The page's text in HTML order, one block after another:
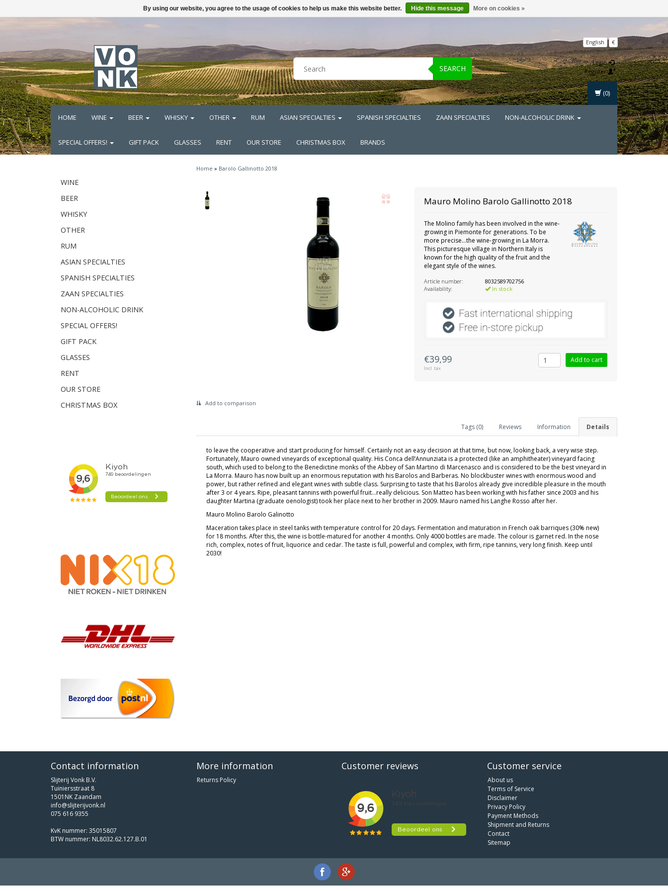
SEARCH
English €
Login
Register
HOME WINE BEER WHISKY OTHER RUM ASIAN SPECIALTIES SPANISH SPECIALTIES ZAAN SPECIALTIES NON-ALCOHOLIC DRINK
SPECIAL OFFERS! GIFT PACK GLASSES RENT OUR STORE CHRISTMAS BOX BRANDS
(0)
WINE
BEER
WHISKY
OTHER
RUM
ASIAN SPECIALTIES
SPANISH SPECIALTIES
ZAAN SPECIALTIES
NON-ALCOHOLIC DRINK
SPECIAL OFFERS!
GIFT PACK
GLASSES
RENT
OUR STORE
CHRISTMAS BOX
Home » Barolo Gallinotto 2018
Mauro Molino Barolo Gallinotto 2018
The Molino family has been involved in the wine-
growing in Piemonte for generations. To be
more precise…the wine-growing in La Morra.
This picturesque village in Northern Italy is
known for the high quality of the fruit and the
elegant style of the wines.
Article number:
8032589702756
Availability:
In stock
€39,99
Incl. tax
Add to comparison
Details
Information
Reviews
Tags (0)
to leave the cooperative and start producing for himself. Certainly not an easy decision at that time, but now, looking back, a very wise step.
Fortunately, Mauro owned vineyards of exceptional quality. His Conca dell’Annunziata is a protected (like an amphitheater) vineyard facing
south, which used to belong to the Benedictine monks of the Abbey of San Martino di Marcenasco and is considered to be the best vineyard in
La Morra. Mauro has now built up an enormous reputation with his Barolos and Barberas. No blockbuster wines with enormous wood and
power, but rather refined and elegant wines with subtle class. Surprising to taste that his Barolos already give incredible pleasure in the mouth
after 3 or 4 years. Ripe, pleasant tannins with powerful fruit…really delicious. Son Matteo has been working with his father since 2003 and his
daughter Martina (graduate oenologist) took her place next to her brother in 2009. Mauro named his Langhe Rosso after her.
Mauro Molino Barolo Galinotto
Maceration takes place in steel tanks with temperature control for 20 days. Fermentation and maturation in French oak barriques (30% new)
for 18 months. After this, the wine is bottle-matured for another 4 months. Only 4000 bottles are made. The colour is garnet red. In the nose
rich, complex, notes of fruit, liquorice and cedar. The taste is full, powerful and complex, with firm, ripe tannins, very long finish. Keep until
2030!
Contact information
Slijterij Vonk B.V.
Tuiniersstraat 8
1501NK Zaandam
info@slijterijvonk.nl
075 616 9355
KvK nummer: 35015807
BTW nummer: NL8032.62.127.B.01
More information
Returns Policy
Customer reviews Customer service
About us
Terms of Service
Disclaimer
Privacy Policy
Payment Methods
Shipment and Returns
Contact
Sitemap
By using our website, you agree to the usage of cookies to help us make this website better. Hide this message More on cookies »